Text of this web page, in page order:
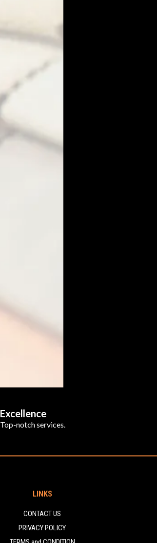
Excellence
Top-notch services.
LINKS
CONTACT US
PRIVACY POLICY